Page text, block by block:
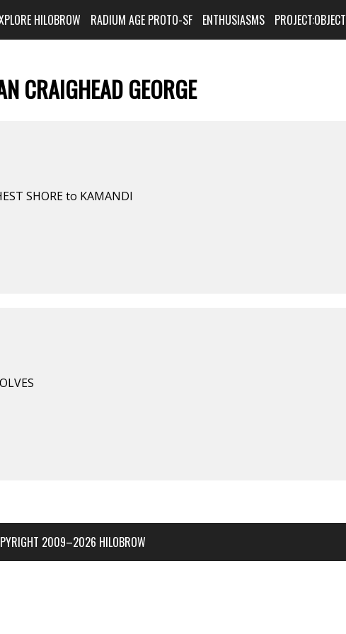
HILOBROW RADIUM AGE PROTO-SF ENTHUSIASMS PROJECT:OBJECT
CRAIGHEAD GEORGE
SHORE to KAMANDI
2009–2026 HILOBROW